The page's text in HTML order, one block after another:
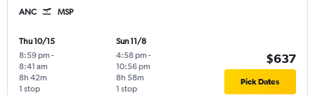
ANC MSP
Thu 10/15
8:59 pm -
8:41 am
1 stop
8h 42m
Sun 11/8
4:58 pm -
10:56 pm
1 stop
8h 58m
$637
Pick Dates